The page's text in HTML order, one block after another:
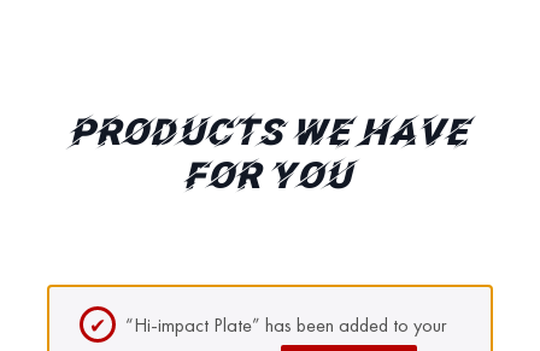
PRODUCTS WE HAVE
FOR YOU
“Hi-impact Plate” has been added to your